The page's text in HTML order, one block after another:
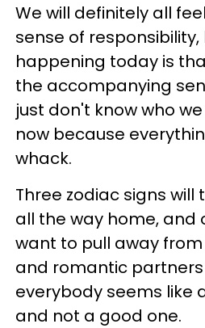
We will definitely all
sense of
happening today is
the accompanying
just don't know who
now because
whack.
Three zodiac signs will
all the way home, and
want to pull away
and romantic
everybody seems like
and not a good one.